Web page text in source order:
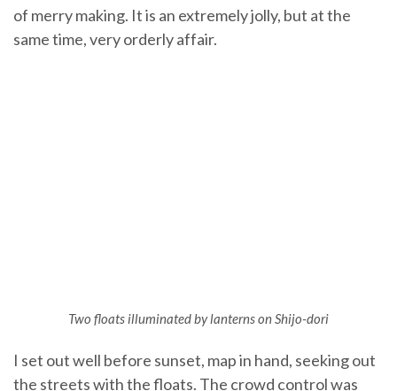
of merry making. It is an extremely jolly, but at the
same time, very orderly affair.
Two floats illuminated by lanterns on Shijo-dori
I set out well before sunset, map in hand, seeking out
the streets with the floats. The crowd control was